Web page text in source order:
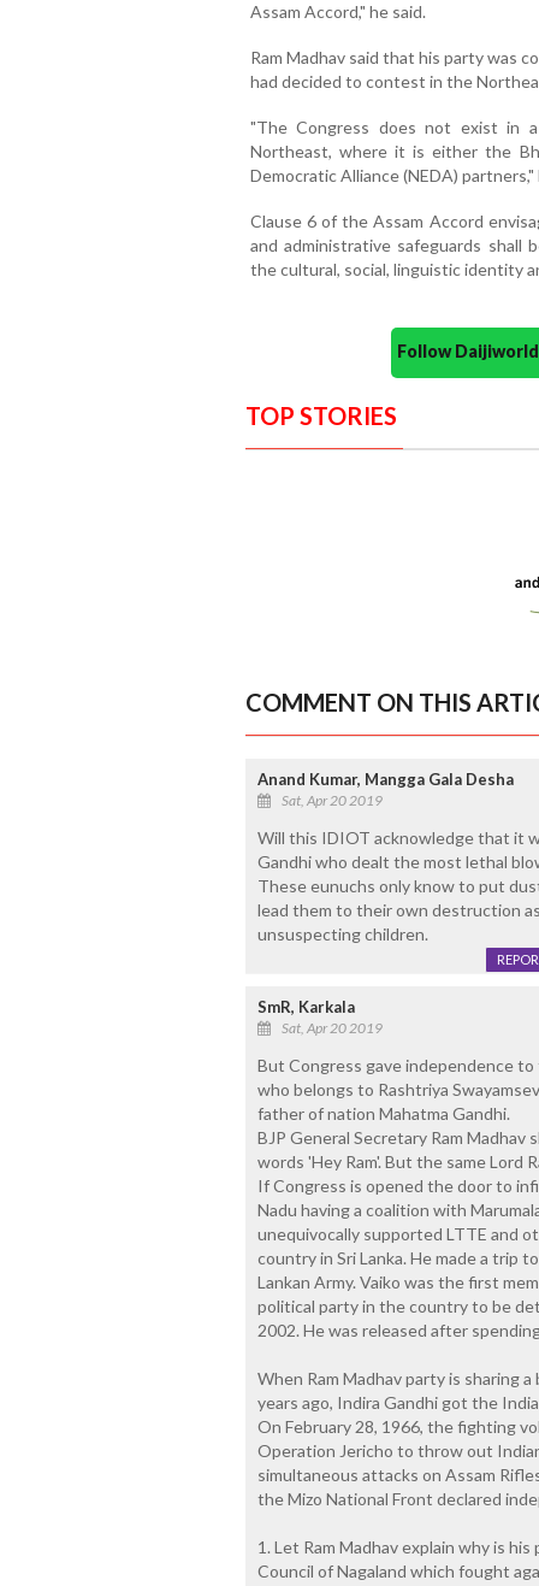
Assam Accord," he said.
Ram Madhav said that his party was
had decided to contest in the
"The Congress does not exist in
Northeast, where it is either the
Democratic Alliance (NEDA) partners,"
Clause 6 of the Assam Accord
and administrative safeguards shall
the cultural, social, linguistic identity
Follow
TOP STORIES
COMMENT ON THIS
Anand Kumar, Mangga Gala Desha
Sat, Apr 20 2019
Will this IDIOT acknowledge that it
Gandhi who dealt the most lethal
These eunuchs only know to put
lead them to their own destruction
unsuspecting children.
SmR, Karkala
Sat, Apr 20 2019
But Congress gave independence
who belongs to Rashtriya
father of nation Mahatma Gandhi.
BJP General Secretary Ram
words 'Hey Ram'. But the same Lord
If Congress is opened the door to
Nadu having a coalition with
unequivocally supported LTTE and
country in Sri Lanka. He made a trip
Lankan Army. Vaiko was the first
political party in the country to be
2002. He was released after
When Ram Madhav party is sharing
years ago, Indira Gandhi got the
On February 28, 1966, the fighting
Operation Jericho to throw out
simultaneous attacks on Assam
the Mizo National Front declared
1. Let Ram Madhav explain why is
Council of Nagaland which fought